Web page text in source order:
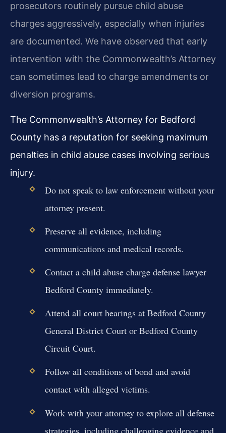
prosecutors routinely pursue child abuse
charges aggressively, especially when injuries
are documented. We have observed that early
intervention with the Commonwealth’s Attorney
can sometimes lead to charge amendments or
diversion programs.
The Commonwealth’s Attorney for Bedford
County has a reputation for seeking maximum
penalties in child abuse cases involving serious
injury.
Do not speak to law enforcement without your
attorney present.
Preserve all evidence, including
communications and medical records.
Contact a child abuse charge defense lawyer
Bedford County immediately.
Attend all court hearings at Bedford County
General District Court or Bedford County
Circuit Court.
Follow all conditions of bond and avoid
contact with alleged victims.
Work with your attorney to explore all defense
strategies, including challenging evidence and